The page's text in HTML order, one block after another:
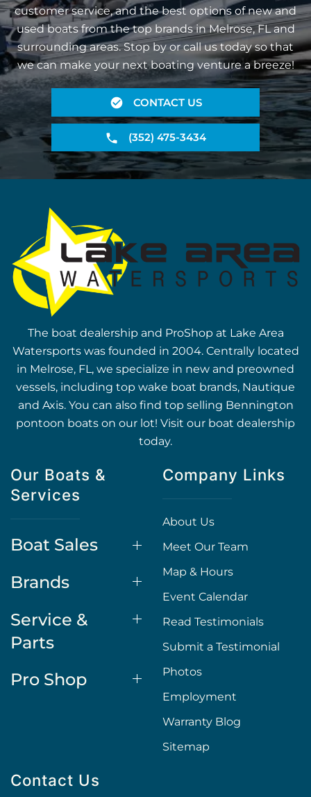
customer service, and the best options of new and
used boats from the top brands in Melrose, FL and
surrounding areas. Stop by or call us today so that
we can make your next boating venture a breeze!
CONTACT US
(352) 475-3434
The boat dealership and ProShop at Lake Area
Watersports was founded in 2004. Centrally located
in Melrose, FL, we specialize in new and preowned
vessels, including top wake boat brands, Nautique
and Axis. You can also find top selling Bennington
pontoon boats on our lot! Visit our boat dealership
today.
Our Boats &
Services
Boat Sales
Brands
Service &
Parts
Pro Shop
Company Links
About Us
Meet Our Team
Map & Hours
Event Calendar
Read Testimonials
Submit a Testimonial
Photos
Employment
Warranty Blog
Sitemap
Contact Us